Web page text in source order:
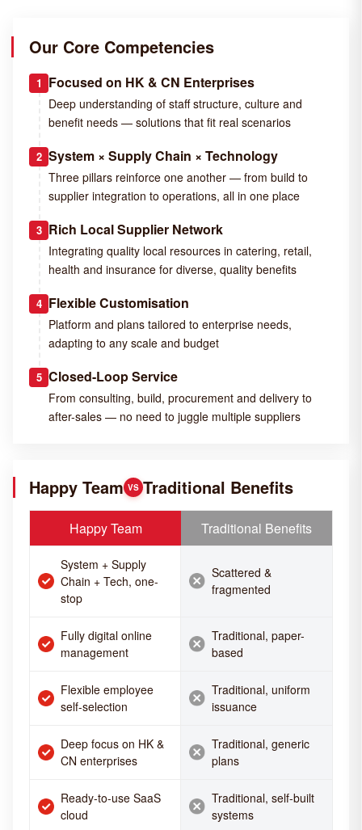
Our Core Competencies
1 Focused on HK & CN Enterprises
Deep understanding of staff structure, culture and
benefit needs — solutions that fit real scenarios
2 System × Supply Chain × Technology
Three pillars reinforce one another — from build to
supplier integration to operations, all in one place
3 Rich Local Supplier Network
Integrating quality local resources in catering, retail,
health and insurance for diverse, quality benefits
4 Flexible Customisation
Platform and plans tailored to enterprise needs,
adapting to any scale and budget
5 Closed-Loop Service
From consulting, build, procurement and delivery to
after-sales — no need to juggle multiple suppliers
Happy Team VS Traditional Benefits
Happy Team Traditional Benefits
System + Supply
Chain + Tech, one-
stop
Scattered &
fragmented
Fully digital online
management
Traditional, paper-
based
Flexible employee
self-selection
Traditional, uniform
issuance
Deep focus on HK &
CN enterprises
Traditional, generic
plans
Ready-to-use SaaS
cloud
Traditional, self-built
systems